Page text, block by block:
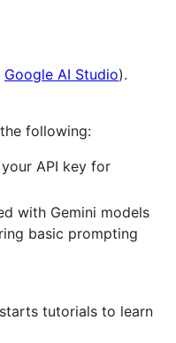
Google AI Studio).
following:
API key for
with Gemini models
basic prompting
tutorials to learn